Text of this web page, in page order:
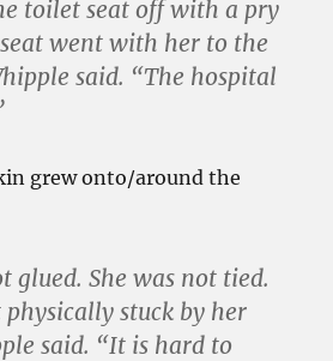
toilet seat off with a pry
went with her to the
said. “The hospital
grew onto/around the
glued. She was not tied.
physically stuck by her
said. “It is hard to